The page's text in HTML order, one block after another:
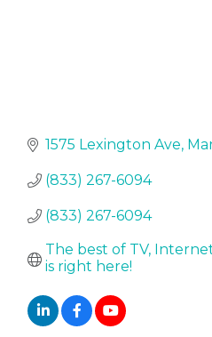
1575 Lexington Ave
(833) 267-6094
(833) 267-6094
The best of TV,
is right here!